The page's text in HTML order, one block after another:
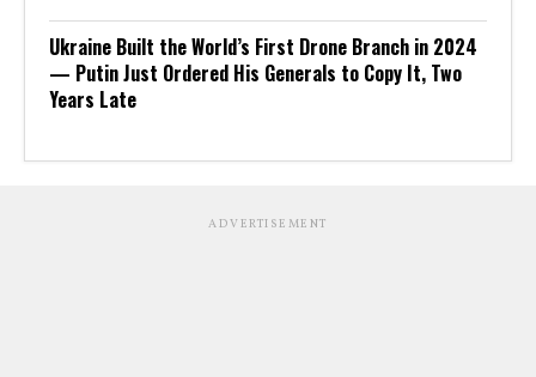
Ukraine Built the World’s First Drone Branch in 2024
— Putin Just Ordered His Generals to Copy It, Two
Years Late
ADVERTISEMENT